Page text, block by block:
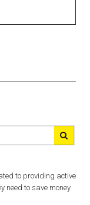
to providing active
need to save money